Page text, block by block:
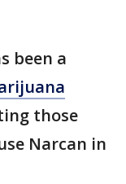
been a
those
Narcan in